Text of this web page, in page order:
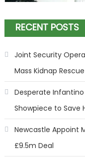
RECENT POSTS
Joint Security
Mass Kidnap
Desperate
Showpiece to Save
Newcastle Appoint
£9.5m Deal